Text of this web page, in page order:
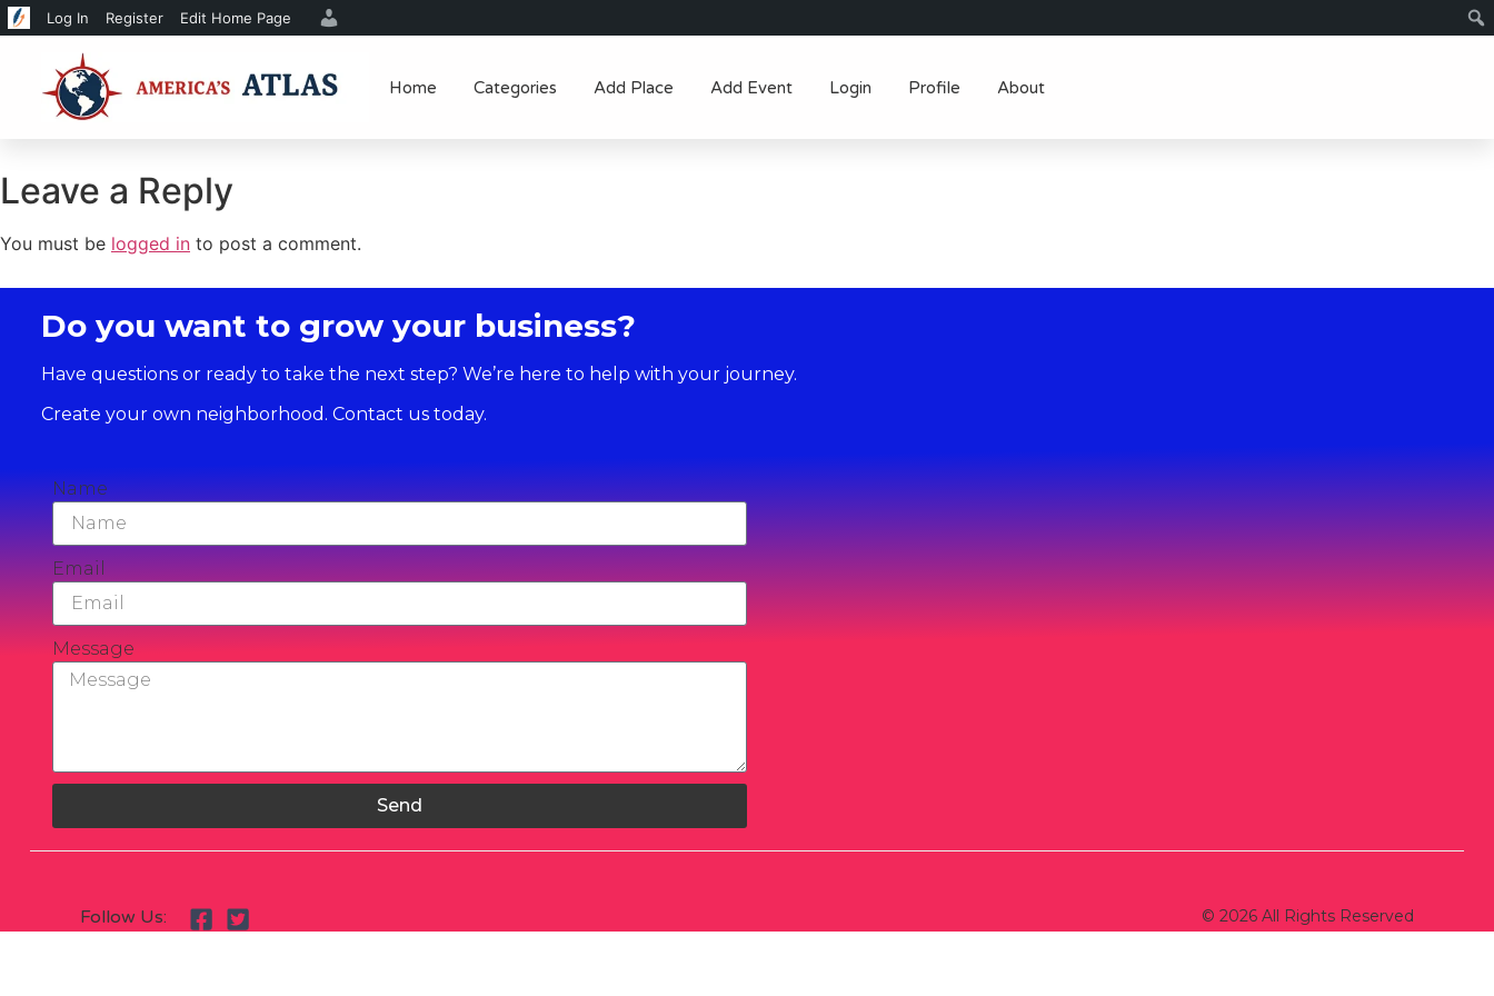
Home Categories Add Place Add Event Login Profile About
Leave a Reply
You must be logged in to post a comment.
Do you want to grow your business?
Have questions or ready to take the next step? We’re here to help with your journey.
Create your own neighborhood. Contact us today.
Name
Email
Message
Send
Follow Us: © 2026 All Rights Reserved
Log In Register Edit Home Page